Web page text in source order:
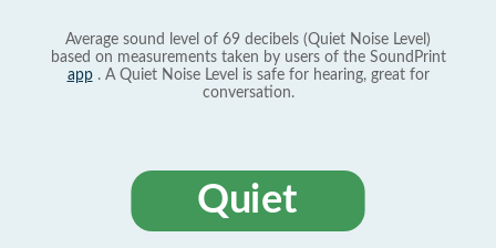
Average sound level of 69 decibels (Quiet Noise Level)
based on measurements taken by users of the SoundPrint
app. A Quiet Noise Level is safe for hearing, great for
conversation.
Quiet